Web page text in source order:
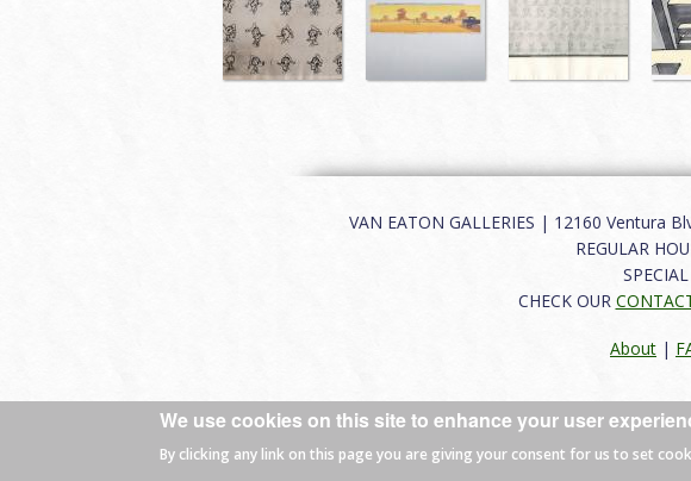
VAN EATON GALLERIES | 12160 Ventura
REGULAR
CHECK OUR
About |
We use cookies on this site to enhance your user
By clicking any link on this page you are giving your consent for us to set